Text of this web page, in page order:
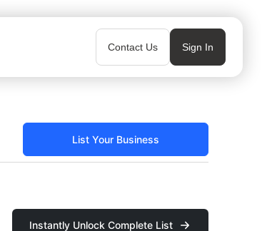
Contact Us Sign In
List Your Business
Instantly Unlock Complete List